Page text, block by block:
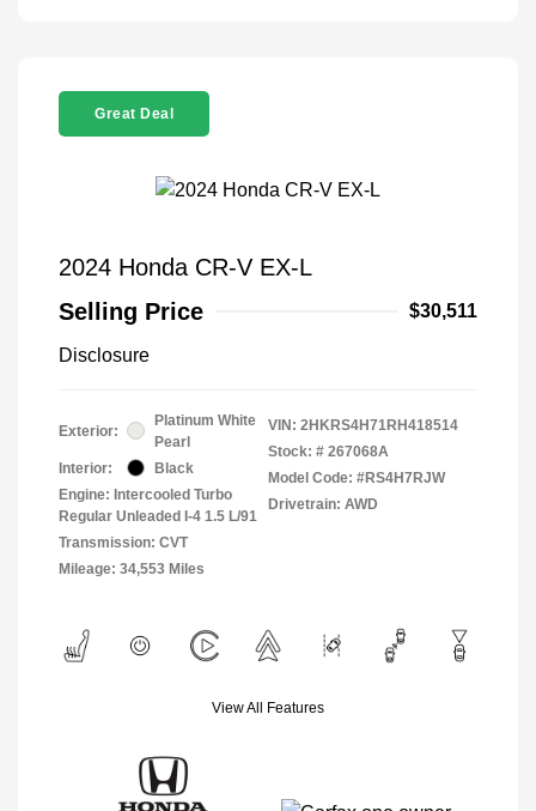
Great Deal
2024 Honda CR-V EX-L
Selling Price
$30,511
Disclosure
Exterior:
Platinum White
Pearl
Interior:
Black
Engine: Intercooled Turbo
Regular Unleaded I-4 1.5 L/91
Transmission: CVT
Mileage: 34,553 Miles
VIN: 2HKRS4H71RH418514
Stock: # 267068A
Model Code: #RS4H7RJW
Drivetrain: AWD
View All Features